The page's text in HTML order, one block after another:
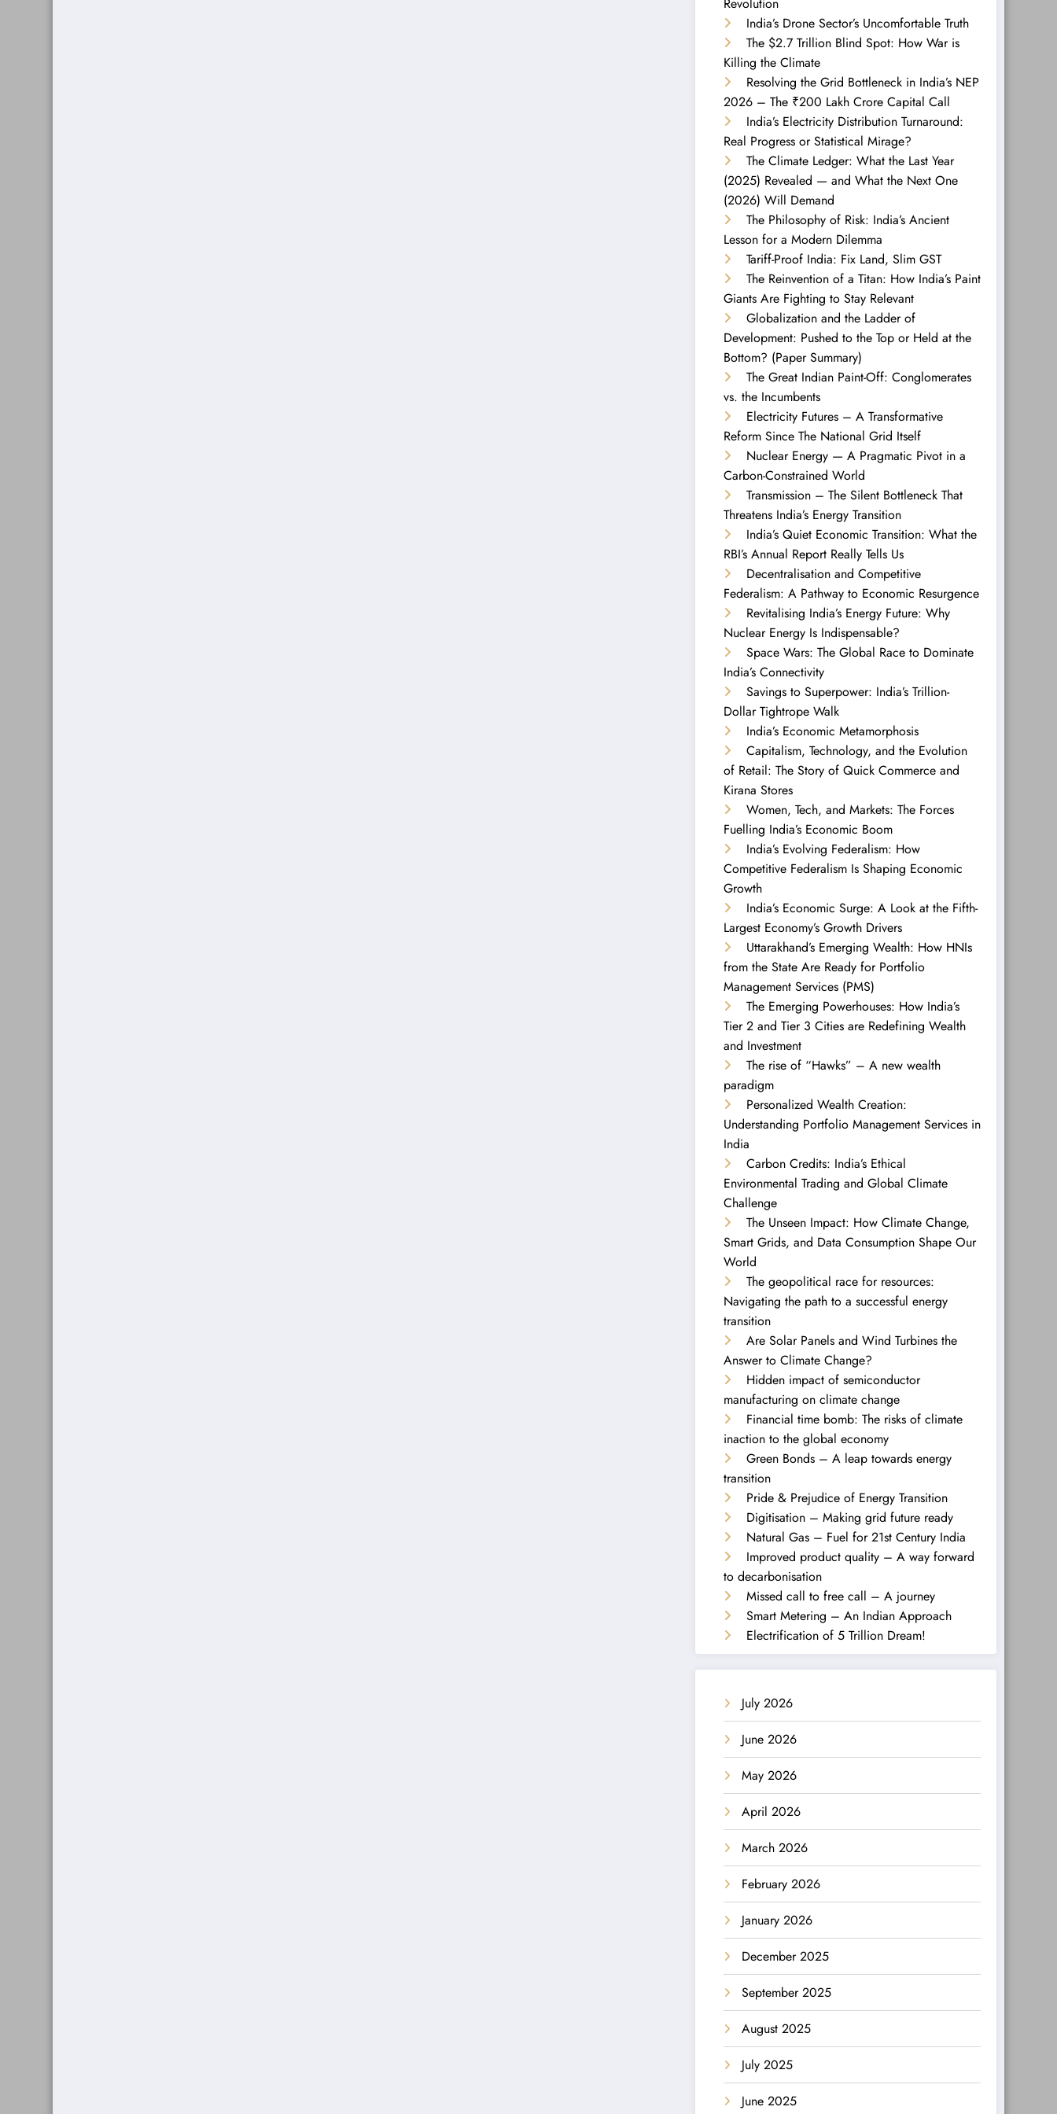
India’s Drone Sector’s Uncomfortable Truth
The $2.7 Trillion Blind Spot: How War is
Killing the Climate
Resolving the Grid Bottleneck in India’s NEP
2026 – The ₹200 Lakh Crore Capital Call
India’s Electricity Distribution Turnaround:
Real Progress or Statistical Mirage?
The Climate Ledger: What the Last Year
(2025) Revealed — and What the Next One
(2026) Will Demand
The Philosophy of Risk: India’s Ancient
Lesson for a Modern Dilemma
Tariff-Proof India: Fix Land, Slim GST
The Reinvention of a Titan: How India’s Paint
Giants Are Fighting to Stay Relevant
Globalization and the Ladder of
Development: Pushed to the Top or Held at the
Bottom? (Paper Summary)
The Great Indian Paint-Off: Conglomerates
vs. the Incumbents
Electricity Futures – A Transformative
Reform Since The National Grid Itself
Nuclear Energy — A Pragmatic Pivot in a
Carbon-Constrained World
Transmission – The Silent Bottleneck That
Threatens India’s Energy Transition
India’s Quiet Economic Transition: What the
RBI’s Annual Report Really Tells Us
Decentralisation and Competitive
Federalism: A Pathway to Economic Resurgence
Revitalising India’s Energy Future: Why
Nuclear Energy Is Indispensable?
Space Wars: The Global Race to Dominate
India’s Connectivity
Savings to Superpower: India’s Trillion-
Dollar Tightrope Walk
India’s Economic Metamorphosis
Capitalism, Technology, and the Evolution
of Retail: The Story of Quick Commerce and
Kirana Stores
Women, Tech, and Markets: The Forces
Fuelling India’s Economic Boom
India’s Evolving Federalism: How
Competitive Federalism Is Shaping Economic
Growth
India’s Economic Surge: A Look at the Fifth-
Largest Economy’s Growth Drivers
Uttarakhand’s Emerging Wealth: How HNIs
from the State Are Ready for Portfolio
Management Services (PMS)
The Emerging Powerhouses: How India’s
Tier 2 and Tier 3 Cities are Redefining Wealth
and Investment
The rise of “Hawks” – A new wealth
paradigm
Personalized Wealth Creation:
Understanding Portfolio Management Services in
India
Carbon Credits: India’s Ethical
Environmental Trading and Global Climate
Challenge
The Unseen Impact: How Climate Change,
Smart Grids, and Data Consumption Shape Our
World
The geopolitical race for resources:
Navigating the path to a successful energy
transition
Are Solar Panels and Wind Turbines the
Answer to Climate Change?
Hidden impact of semiconductor
manufacturing on climate change
Financial time bomb: The risks of climate
inaction to the global economy
Green Bonds – A leap towards energy
transition
Pride & Prejudice of Energy Transition
Digitisation – Making grid future ready
Natural Gas – Fuel for 21st Century India
Improved product quality – A way forward
to decarbonisation
Missed call to free call – A journey
Smart Metering – An Indian Approach
Electrification of 5 Trillion Dream!
July 2026
June 2026
May 2026
April 2026
March 2026
February 2026
January 2026
December 2025
September 2025
August 2025
July 2025
June 2025